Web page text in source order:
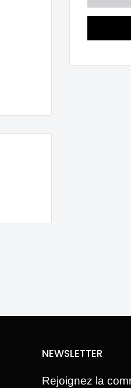
NEWSLETTER
Rejoignez la